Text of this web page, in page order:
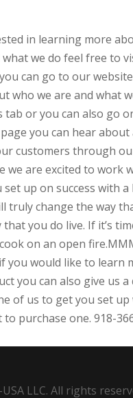
in learning more
we do feel free to
can go to our
who we are and what
or you can also go
you can hear about
customers through
we are excited to work
up on success with a
truly change the way
that you do live. If it’s
on an open
you would like to learn
you can also give us a
of us to get you set up
purchase one. 918-
LLC. All rights